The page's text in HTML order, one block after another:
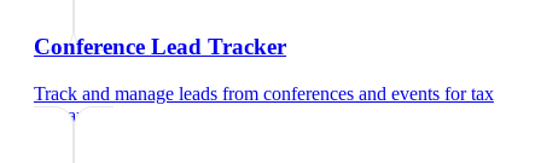
Conference Lead Tracker
Track and manage leads from conferences and events fortax
preparer